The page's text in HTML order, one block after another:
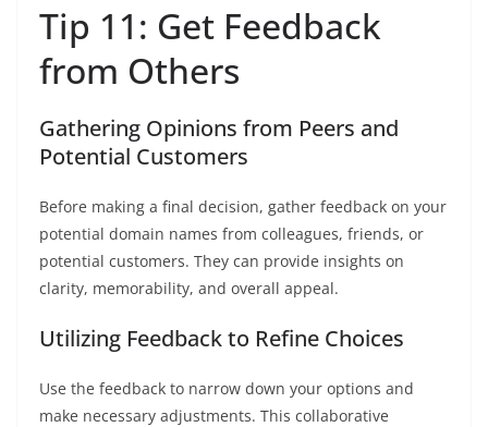
Tip 11: Get Feedback
from Others
Gathering Opinions from Peers and
Potential Customers
Before making a final decision, gather feedback on your
potential domain names from colleagues, friends, or
potential customers. They can provide insights on
clarity, memorability, and overall appeal.
Utilizing Feedback to Refine Choices
Use the feedback to narrow down your options and
make necessary adjustments. This collaborative